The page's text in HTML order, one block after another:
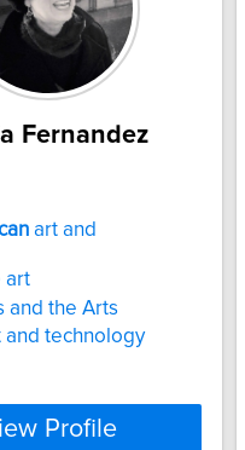
Fernandez
art and
art
and the Arts
and technology
Profile